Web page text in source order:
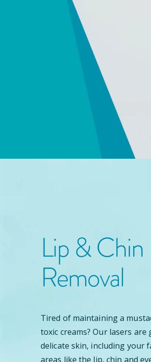
Lip & Chin
Removal
Tired of maintaining a
toxic creams? Our lasers
delicate skin, including your
areas like the lip, chin and